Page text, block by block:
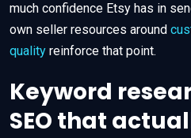
much confidence Etsy has in
own seller resources around
quality reinforce that point.
Keyword
SEO that